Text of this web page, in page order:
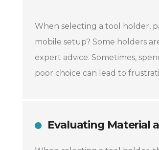
When selecting a tool holder,
mobile setup? Some holders
expert advice. Sometimes,
poor choice can lead to
Evaluating Material